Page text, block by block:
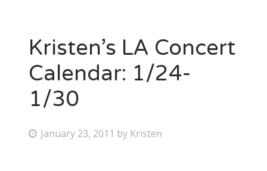
Kristen’s LA Concert
Calendar: 1/24-
1/30
P January 23, 2011 by Kristen